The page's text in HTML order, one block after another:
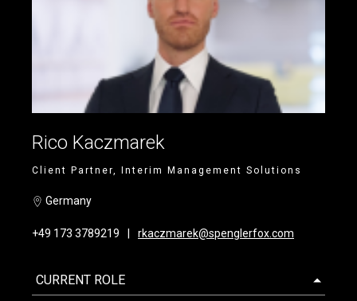
Rico Kaczmarek
Client Partner, Interim Management Solutions
Germany
+49 173 3789219 rkaczmarek@spenglerfox.com
CURRENT ROLE